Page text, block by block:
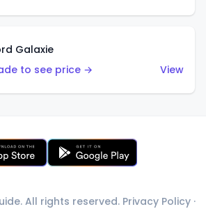
Galaxie
to see price →
View
All rights reserved. Privacy Policy ·